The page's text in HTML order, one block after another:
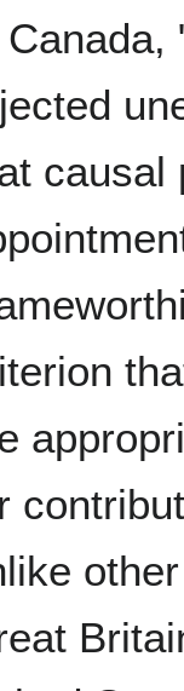
Canada,
causal